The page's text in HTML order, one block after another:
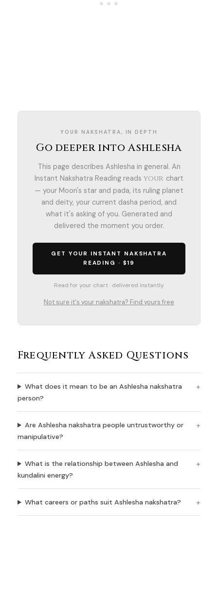
YOUR NAKSHATRA, IN DEPTH
Go deeper into Ashlesha
This page describes Ashlesha in general. An
Instant Nakshatra Reading readsyour chart
— your Moon's star and pada, its ruling planet
and deity, your current dasha period, and
what it's asking of you. Generated and
delivered the moment you order.
GET YOUR INSTANT NAKSHATRA
READING · $19
Read for your chart · delivered instantly
Not sure it's your nakshatra? Find yours free
Frequently Asked Questions
What does it mean to be an Ashlesha nakshatra
person?
Are Ashlesha nakshatra people untrustworthy or
manipulative?
What is the relationship between Ashlesha and
kundalini energy?
What careers or paths suit Ashlesha nakshatra?